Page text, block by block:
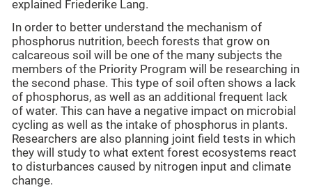
explained Friederike Lang.
In order to better understand the mechanism of
phosphorus nutrition, beech forests that grow on
calcareous soil will be one of the many subjects the
members of the Priority Program will be researching in
the second phase. This type of soil often shows a lack
of phosphorus, as well as an additional frequent lack
of water. This can have a negative impact on microbial
cycling as well as the intake of phosphorus in plants.
Researchers are also planning joint field tests in which
they will study to what extent forest ecosystems react
to disturbances caused by nitrogen input and climate
change.